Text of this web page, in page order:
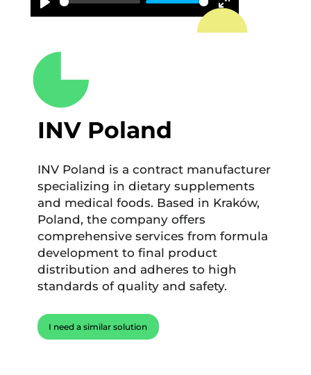
Play
Enter
fullscreen
INV Poland
INV Poland is a contract manufacturer
specializing in dietary supplements
and medical foods. Based in Kraków,
Poland, the company offers
comprehensive services from formula
development to final product
distribution and adheres to high
standards of quality and safety.
I need a similar solution